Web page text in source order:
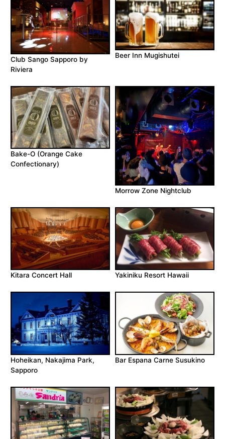
Club Sango Sapporo by
Riviera
Beer Inn Mugishutei
Bake-O (Orange Cake
Confectionary)
Morrow Zone Nightclub
Kitara Concert Hall Yakiniku Resort Hawaii
Hoheikan, Nakajima Park,
Sapporo
Bar Espana Carne Susukino